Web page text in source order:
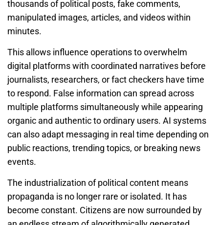
thousands of political posts, fake comments,
manipulated images, articles, and videos within
minutes.
This allows influence operations to overwhelm
digital platforms with coordinated narratives before
journalists, researchers, or fact checkers have time
to respond. False information can spread across
multiple platforms simultaneously while appearing
organic and authentic to ordinary users. AI systems
can also adapt messaging in real time depending on
public reactions, trending topics, or breaking news
events.
The industrialization of political content means
propaganda is no longer rare or isolated. It has
become constant. Citizens are now surrounded by